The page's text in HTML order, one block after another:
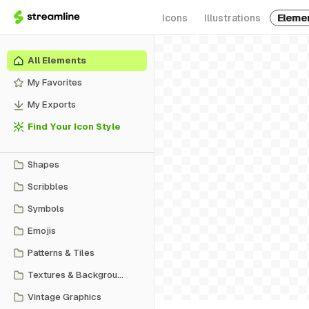
Icons Illustrations
All Elements
My Favorites
My Exports
Find Your Icon Style
Shapes
Scribbles
Symbols
Emojis
Patterns & Tiles
Textures & Backgrounds
Vintage Graphics